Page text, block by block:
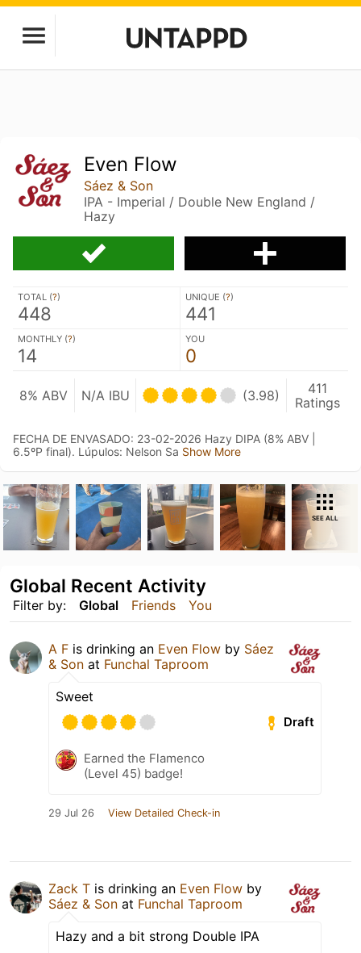
Even Flow
Sáez & Son
IPA - Imperial / Double New England /
Hazy
TOTAL (?)
448
UNIQUE (?)
441
MONTHLY (?)
14
YOU
0
8% ABV N/A IBU (3.98)
411
Ratings
FECHA DE ENVASADO: 23-02-2026 Hazy DIPA (8% ABV |
6.5ºP final). Lúpulos: Nelson Sa Show More
SEE ALL
Filter by: Global Friends You
Global Recent Activity
A F is drinking an Even Flow by Sáez
& Son at Funchal Taproom
Sweet
Draft
Earned the Flamenco
(Level 45) badge!
29 Jul 26 View Detailed Check-in
Zack T is drinking an Even Flow by
Sáez & Son at Funchal Taproom
Hazy and a bit strong Double IPA